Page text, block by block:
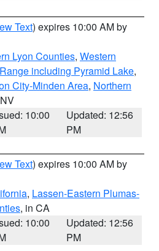
Text) expires 10:00 AM by
Lyon Counties, Western
including Pyramid Lake,
City-Minden Area, Northern
10:00
Updated: 12:56
PM
Text) expires 10:00 AM by
, Lassen-Eastern Plumas-
, in CA
10:00
Updated: 12:56
PM